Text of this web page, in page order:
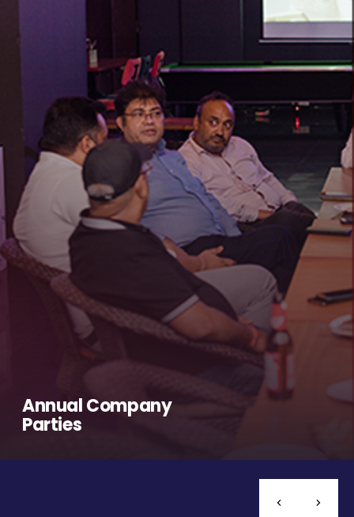
Annual Company
Parties